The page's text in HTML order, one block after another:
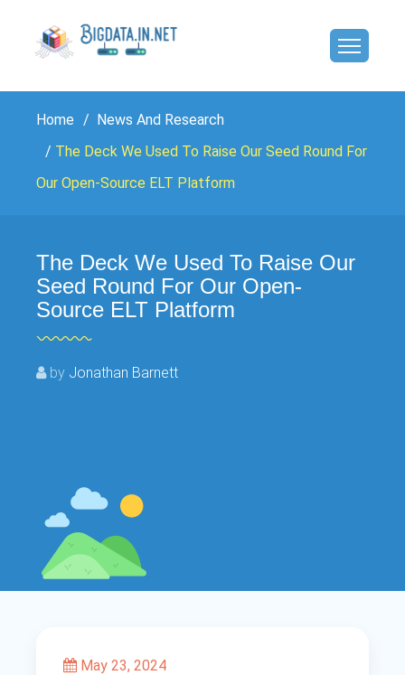
Home
News And Research
The Deck We Used To Raise Our Seed Round For
Our Open-Source ELT Platform
The Deck We Used To Raise Our
Seed Round For Our Open-
Source ELT Platform
by Jonathan Barnett
May 23, 2024